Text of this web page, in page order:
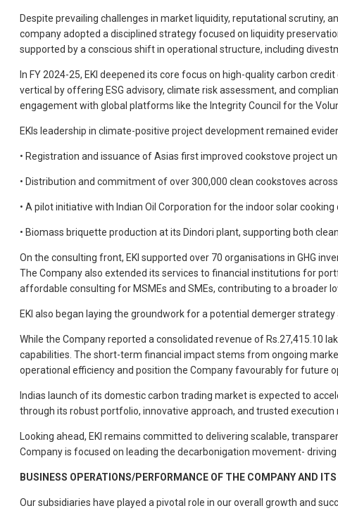
Despite prevailing challenges in market liquidity, reputational scrutiny,
company adopted a disciplined strategy focused on liquidity
supported by a conscious shift in operational structure, including
In FY 2024-25, EKI deepened its core focus on high-quality carbon
vertical by offering ESG advisory, climate risk assessment, and
engagement with global platforms like the Integrity Council for the
EKIs leadership in climate-positive project development remained
• Registration and issuance of Asias first improved cookstove project
• Distribution and commitment of over 300,000 clean cookstoves
• A pilot initiative with Indian Oil Corporation for the indoor solar
• Biomass briquette production at its Dindori plant, supporting both
On the consulting front, EKI supported over 70 organisations in GHG
The Company also extended its services to financial institutions for
affordable consulting for MSMEs and SMEs, contributing to a broader
EKI also began laying the groundwork for a potential demerger
While the Company reported a consolidated revenue of Rs.27,415.10
capabilities. The short-term financial impact stems from ongoing
operational efficiency and position the Company favourably for
Indias launch of its domestic carbon trading market is expected to
through its robust portfolio, innovative approach, and trusted execution
Looking ahead, EKI remains committed to delivering scalable,
Company is focused on leading the decarbonigation movement-
BUSINESS OPERATIONS/PERFORMANCE OF THE COMPANY AND
Our subsidiaries have played a pivotal role in our overall growth and